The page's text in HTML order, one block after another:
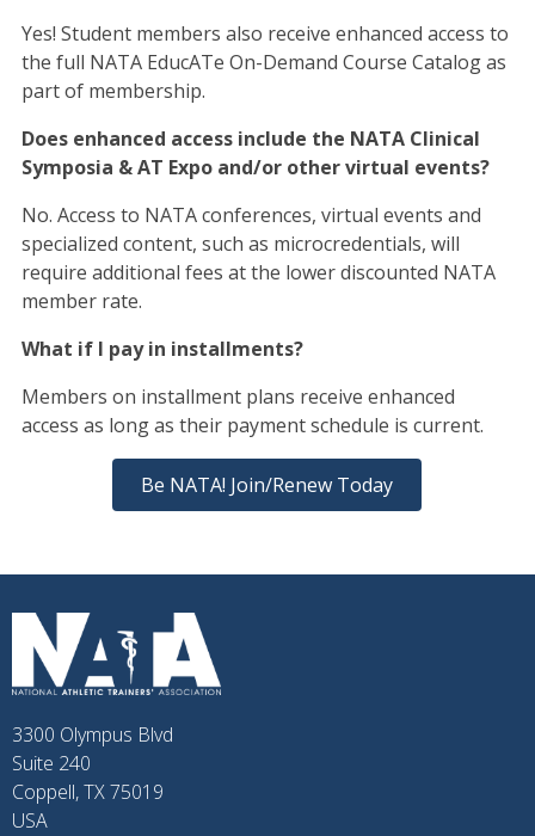
Yes! Student members also receive enhanced access to
the full NATA EducATe On-Demand Course Catalog as
part of membership.
Does enhanced access include the NATA Clinical
Symposia & AT Expo and/or other virtual events?
No. Access to NATA conferences, virtual events and
specialized content, such as microcredentials, will
require additional fees at the lower discounted NATA
member rate.
What if I pay in installments?
Members on installment plans receive enhanced
access as long as their payment schedule is current.
Be NATA! Join/Renew Today
3300 Olympus Blvd
Suite 240
Coppell, TX 75019
USA